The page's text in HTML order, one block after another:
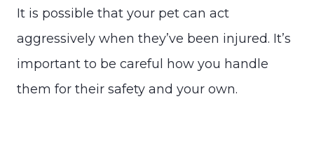
It is possible that your pet can act
aggressively when they’ve been injured. It’s
important to be careful how you handle
them for their safety and your own.